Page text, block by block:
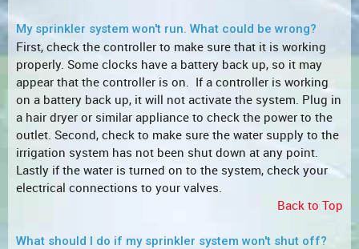
My sprinkler system won't run. What could be wrong?
First, check the controller to make sure that it is working
properly. Some clocks have a battery back up, so it may
appear that the controller is on. If a controller is working
on a battery back up, it will not activate the system. Plug in
a hair dryer or similar appliance to check the power to the
outlet. Second, check to make sure the water supply to the
irrigation system has not been shut down at any point.
Lastly if the water is turned on to the system, check your
electrical connections to your valves.
Back to Top
What should I do if my sprinkler system won't shut off?